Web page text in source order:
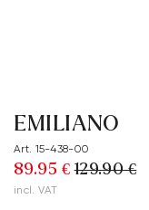
EMILIANO
Art. 15-438-00
89.95 € 129.90 €
incl. VAT